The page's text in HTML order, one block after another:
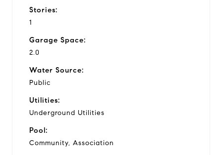
Stories:
1
Garage Space:
2.0
Water Source:
Public
Utilities:
Underground Utilities
Pool:
Community, Association